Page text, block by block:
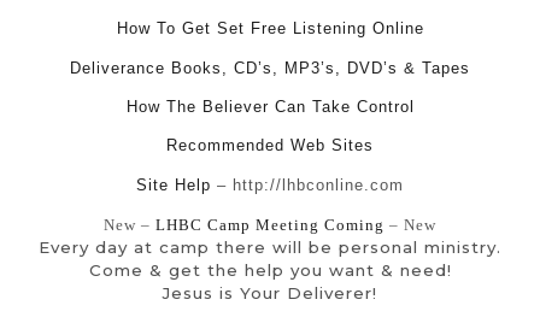
How To Get Set Free Listening Online
Deliverance Books, CD’s, MP3’s, DVD’s & Tapes
How The Believer Can Take Control
Recommended Web Sites
Site Help – http://lhbconline.com
New – LHBC Camp Meeting Coming – New
Every day at camp there will be personal ministry.
Come & get the help you want & need!
Jesus is Your Deliverer!